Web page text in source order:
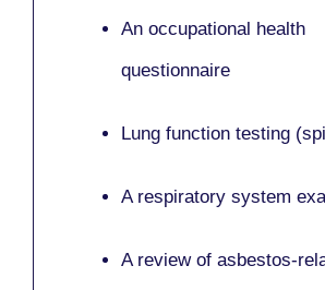
An occupational health
questionnaire
Lung function testing
A respiratory system
A review of asbestos-